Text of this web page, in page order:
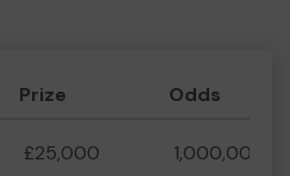
Prize Odds
£25,000 1,000,000:1